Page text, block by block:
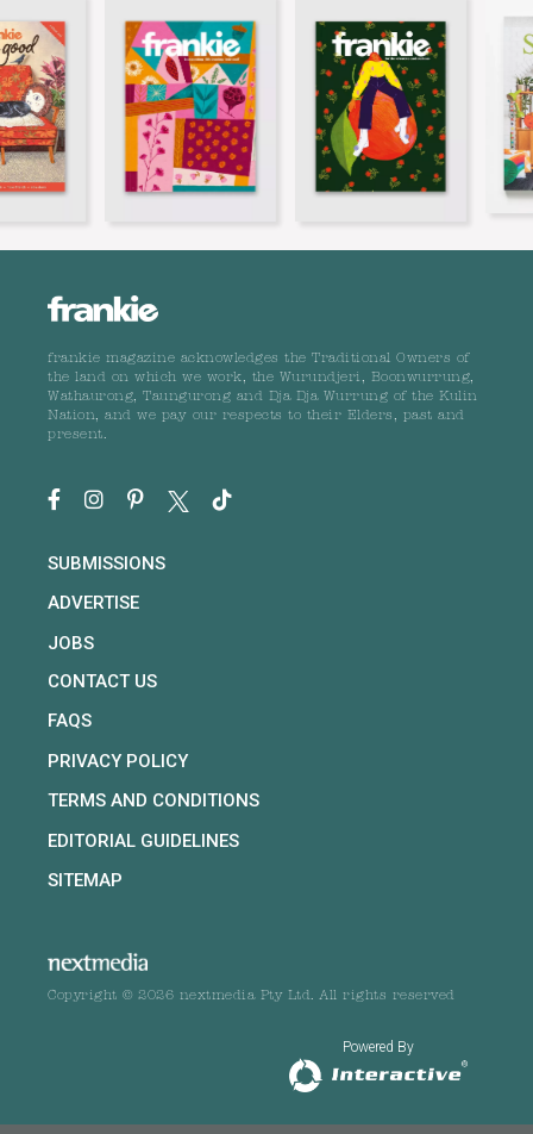
frankie magazine acknowledges the Traditional Owners of
the land on which we work, the Wurundjeri, Boonwurrung,
Wathaurong, Taungurong and Dja Dja Wurrung of the Kulin
Nation, and we pay our respects to their Elders, past and
present.
SUBMISSIONS
ADVERTISE
JOBS
CONTACT US
FAQS
PRIVACY POLICY
TERMS AND CONDITIONS
EDITORIAL GUIDELINES
SITEMAP
Copyright © 2026 nextmedia Pty Ltd. All rights reserved
Powered By